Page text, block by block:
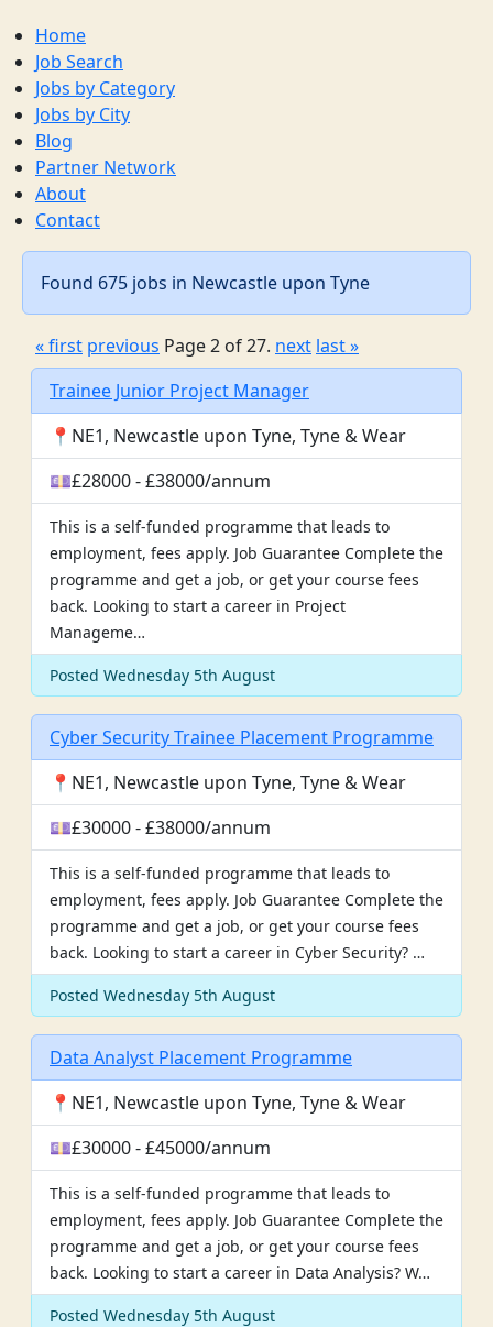
Home
Job Search
Jobs by Category
Jobs by City
Blog
Partner Network
About
Contact
Found 675 jobs in Newcastle upon Tyne
« first previous Page 2 of 27. next last »
Trainee Junior Project Manager
📍NE1, Newcastle upon Tyne, Tyne & Wear
💷£28000 - £38000/annum
This is a self-funded programme that leads to
employment, fees apply. Job Guarantee Complete the
programme and get a job, or get your course fees
back. Looking to start a career in Project
Manageme…
Posted Wednesday 5th August
Cyber Security Trainee Placement Programme
📍NE1, Newcastle upon Tyne, Tyne & Wear
💷£30000 - £38000/annum
This is a self-funded programme that leads to
employment, fees apply. Job Guarantee Complete the
programme and get a job, or get your course fees
back. Looking to start a career in Cyber Security? …
Posted Wednesday 5th August
Data Analyst Placement Programme
📍NE1, Newcastle upon Tyne, Tyne & Wear
💷£30000 - £45000/annum
This is a self-funded programme that leads to
employment, fees apply. Job Guarantee Complete the
programme and get a job, or get your course fees
back. Looking to start a career in Data Analysis? W…
Posted Wednesday 5th August